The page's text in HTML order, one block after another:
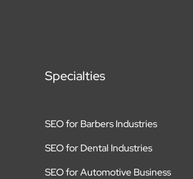
Specialties
SEO for Barbers Industries
SEO for Dental Industries
SEO for Automotive Business